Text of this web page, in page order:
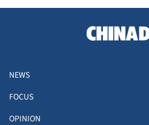
NEWS
FOCUS
OPINION